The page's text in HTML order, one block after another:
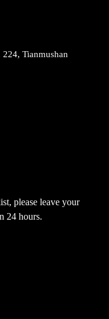
Tianmushan
please leave your
24 hours.